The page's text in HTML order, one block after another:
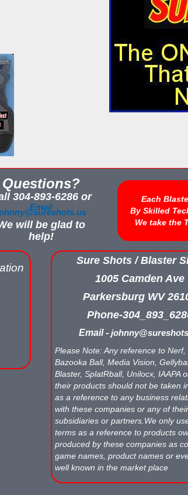
Questions?
304-893-6286 or
Email
will be glad to
help!
Each
By Skilled
We take the
Sure Shots / Blaster
1005 Camden Ave
Parkersburg WV
Phone-
Email -
Please Note: Any reference to Nerf,
Bazooka Ball, Media Vision,
Blaster, SplatRball, Unilocx, IAAPA
their products should not be taken
as a reference to any business
with these companies or any of their
subsidiaries or partners.We only
terms as a reference to products
produced by these companies as
game names, product names or
well known in the market place